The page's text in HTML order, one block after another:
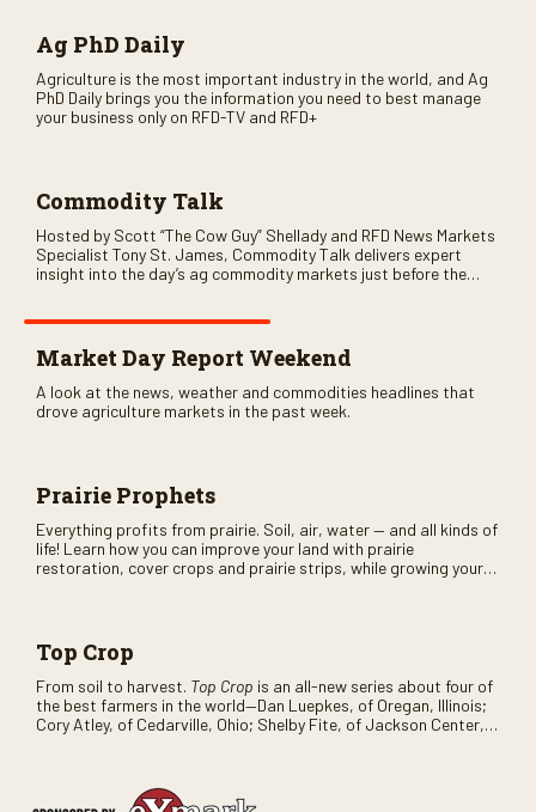
Ag PhD Daily
Agriculture is the most important industry in the world, and Ag
PhD Daily brings you the information you need to best manage
your business only on RFD-TV and RFD+
Commodity Talk
Hosted by Scott “The Cow Guy” Shellady and RFD News Markets
Specialist Tony St. James, Commodity Talk delivers expert
insight into the day’s ag commodity markets just before the
Market Day Report Weekend
A look at the news, weather and commodities headlines that
drove agriculture markets in the past week.
Prairie Prophets
Everything profits from prairie. Soil, air, water — and all kinds of
life! Learn how you can improve your land with prairie
restoration, cover crops and prairie strips, while growing your
Top Crop
From soil to harvest. Top Crop is an all-new series about four of
the best farmers in the world—Dan Luepkes, of Oregan, Illinois;
Cory Atley, of Cedarville, Ohio; Shelby Fite, of Jackson Center,